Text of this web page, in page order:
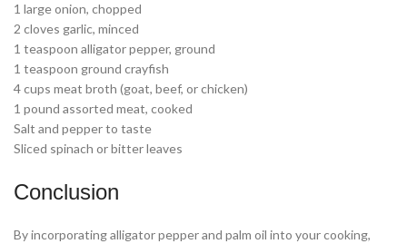
1 large onion, chopped
2 cloves garlic, minced
1 teaspoon alligator pepper, ground
1 teaspoon ground crayfish
4 cups meat broth (goat, beef, or chicken)
1 pound assorted meat, cooked
Salt and pepper to taste
Sliced spinach or bitter leaves
Conclusion
By incorporating alligator pepper and palm oil into your cooking,